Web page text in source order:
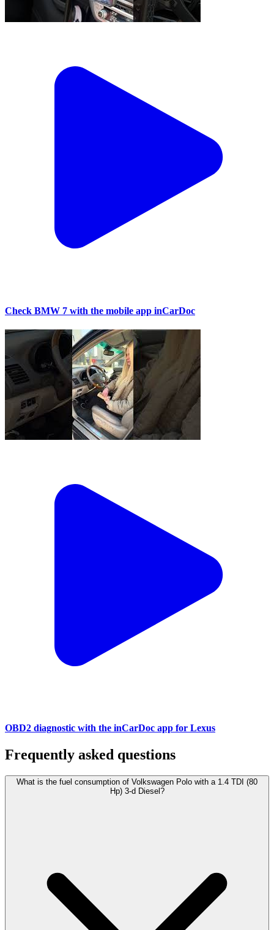
Check BMW 7 with the mobile app inCarDoc
OBD2 diagnostic with the inCarDoc app for Lexus
Frequently asked questions
What is the fuel consumption of Volkswagen Polo with a 1.4 TDI (80
Hp) 3-d Diesel?